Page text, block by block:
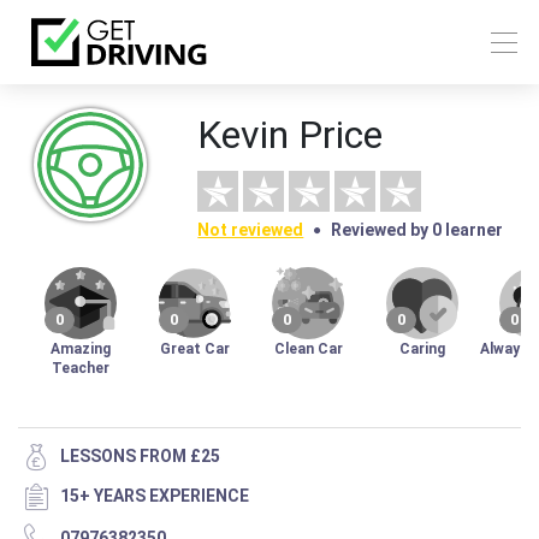
Kevin Price
Not reviewed Reviewed by 0 learner
0
Amazing
Teacher
0
Great Car
0
Clean Car
0
Caring
0
Always
LESSONS FROM £25
15+ YEARS EXPERIENCE